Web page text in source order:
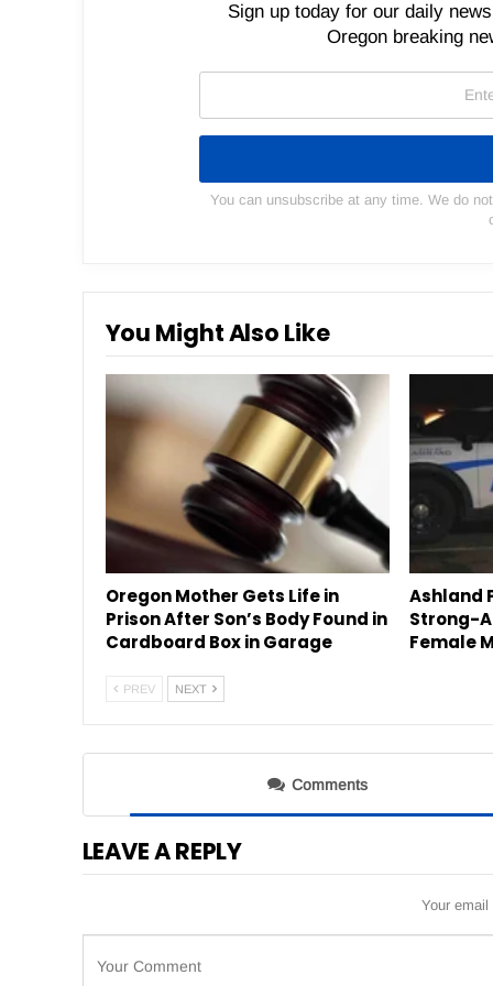
Sign up today for our daily
Oregon breaking
You can unsubscribe at any time. We do
You Might Also Like
Oregon Mother Gets Life in
Prison After Son’s Body Found in
Cardboard Box in Garage
Ashland
Strong-
Female
PREV NEXT
Comments
LEAVE A REPLY
Your